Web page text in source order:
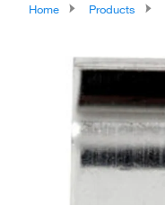
Home Products